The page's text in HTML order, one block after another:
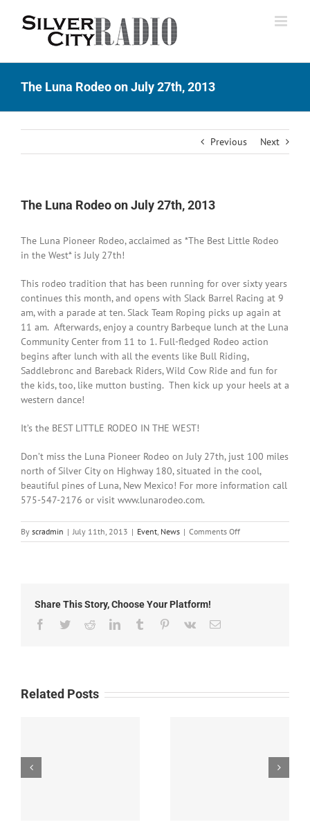
The Luna Rodeo on July 27th, 2013
Previous Next
The Luna Rodeo on July 27th, 2013
The Luna Pioneer Rodeo, acclaimed as *The Best Little Rodeo
in the West* is July 27th!
This rodeo tradition that has been running for over sixty years
continues this month, and opens with Slack Barrel Racing at 9
am, with a parade at ten. Slack Team Roping picks up again at
11 am. Afterwards, enjoy a country Barbeque lunch at the Luna
Community Center from 11 to 1. Full-fledged Rodeo action
begins after lunch with all the events like Bull Riding,
Saddlebronc and Bareback Riders, Wild Cow Ride and fun for
the kids, too, like mutton busting. Then kick up your heels at a
western dance!
It’s the BEST LITTLE RODEO IN THE WEST!
Don’t miss the Luna Pioneer Rodeo on July 27th, just 100 miles
north of Silver City on Highway 180, situated in the cool,
beautiful pines of Luna, New Mexico! For more information call
575-547-2176 or visit www.lunarodeo.com.
By scradmin | July 11th, 2013 | Event, News | Comments Offon
The
Share This Story, Choose Your Platform!
Facebook
TwitterRedditLinkedInTumblr Pinterest
Vk Email
Related Posts